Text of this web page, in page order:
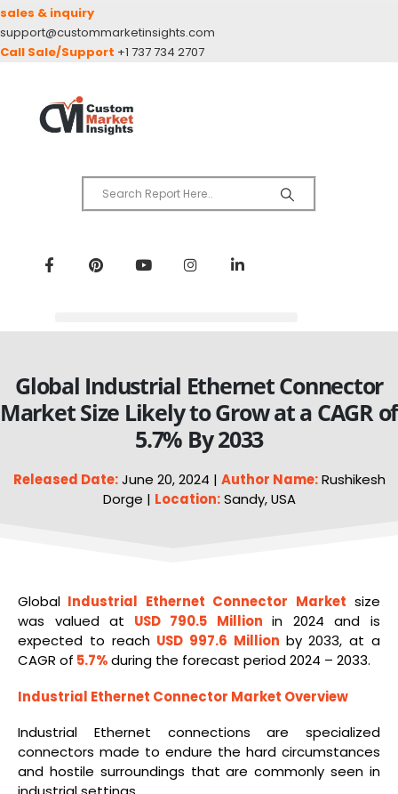
sales & inquiry
support@custommarketinsights.com
Call Sale/Support +1 737 734 2707
Global Industrial Ethernet Connector
Market Size Likely to Grow at a CAGR of
5.7% By 2033
Released Date:June 20, 2024 | Author Name:Rushikesh
Dorge | Location:Sandy, USA
Global Industrial Ethernet Connector Market size
was valued at USD 790.5 Millionin 2024 and is
expected to reach USD 997.6 Million by 2033, at a
CAGR of 5.7%during the forecast period 2024 – 2033.
Industrial Ethernet Connector Market Overview
Industrial Ethernet connections are specialized
connectors made to endure the hard circumstances
and hostile surroundings that are commonly seen in